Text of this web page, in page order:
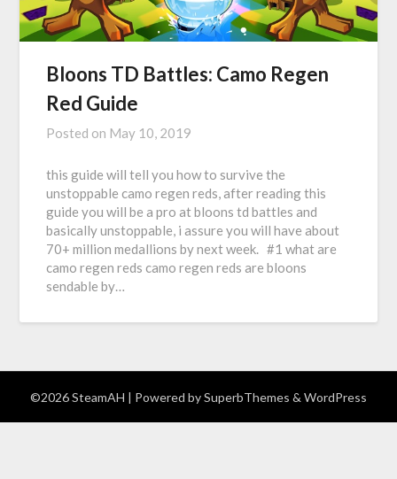
Bloons TD Battles: Camo Regen
Red Guide
Posted on May 10, 2019
this guide will tell you how to survive the
unstoppable camo regen reds, after reading this
guide you will be a pro at bloons td battles and
basically unstoppable, i assure you will have about
70+ million medallions by next week. #1 what are
camo regen reds camo regen reds are bloons
sendable by…
©2026 SteamAH | Powered bySuperbThemes & WordPress